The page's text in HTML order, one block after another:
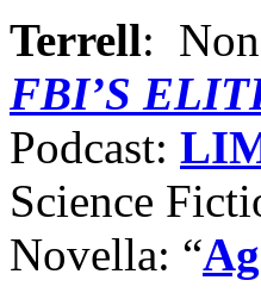
Terrell:
FBI’S
Podcast:
Science
Novella: “